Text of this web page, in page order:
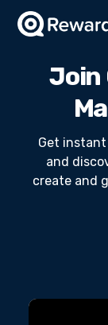
Join
Get
and
create and